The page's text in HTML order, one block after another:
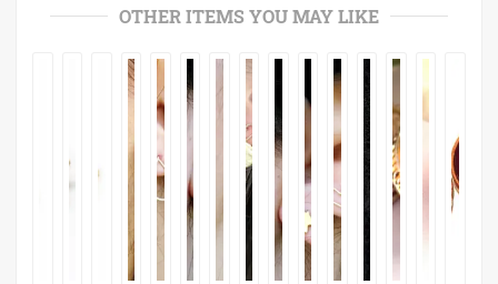
OTHER ITEMS YOU MAY LIKE